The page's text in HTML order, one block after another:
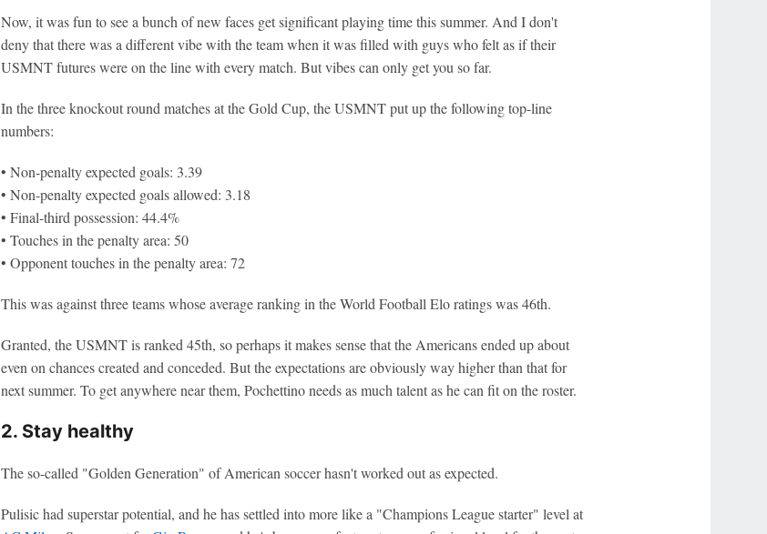
Now, it was fun to see a bunch of new faces get significant playing time this summer. And I don't
deny that there was a different vibe with the team when it was filled with guys who felt as if their
USMNT futures were on the line with every match. But vibes can only get you so far.
In the three knockout round matches at the Gold Cup, the USMNT put up the following top-line
numbers:
• Non-penalty expected goals: 3.39
• Non-penalty expected goals allowed: 3.18
• Final-third possession: 44.4%
• Touches in the penalty area: 50
• Opponent touches in the penalty area: 72
This was against three teams whose average ranking in the World Football Elo ratings was 46th.
Granted, the USMNT is ranked 45th, so perhaps it makes sense that the Americans ended up about
even on chances created and conceded. But the expectations are obviously way higher than that for
next summer. To get anywhere near them, Pochettino needs as much talent as he can fit on the roster.
2. Stay healthy
The so-called "Golden Generation" of American soccer hasn't worked out as expected.
Pulisic had superstar potential, and he has settled into more like a "Champions League starter" level at